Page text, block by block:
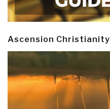
Ascension Christianity